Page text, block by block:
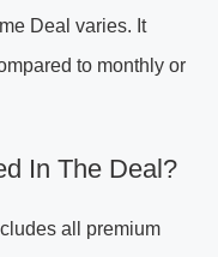
Deal varies. It
to monthly or
In The Deal?
all premium